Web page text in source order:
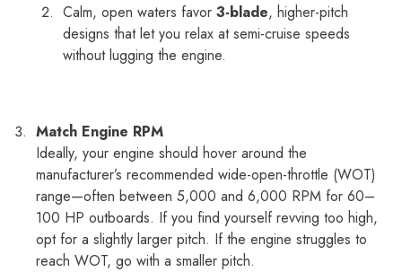
Calm, open waters favor 3-blade, higher-pitch
designs that let you relax at semi-cruise speeds
without lugging the engine.
Match Engine RPM
Ideally, your engine should hover around the
manufacturer’s recommended wide-open-throttle (WOT)
range—often between 5,000 and 6,000 RPM for 60–
100 HP outboards. If you find yourself revving too high,
opt for a slightly larger pitch. If the engine struggles to
reach WOT, go with a smaller pitch.